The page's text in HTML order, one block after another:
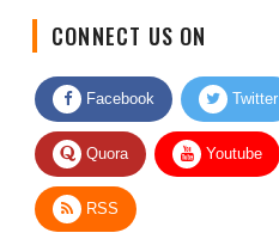
Facebook Twitter
Quora Youtube
RSS